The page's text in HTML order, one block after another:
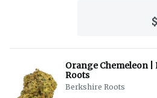
Orange Chemeleon |
Roots
Berkshire Roots